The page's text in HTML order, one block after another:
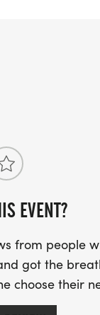
June 19th (6/
1.9k is just a
it should
with those
the shorter
EVENT?
from people
got the
choose their